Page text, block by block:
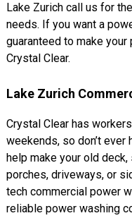
Lake Zurich call us for
needs. If you want a
guaranteed to make
Crystal Clear.
Lake Zurich
Crystal Clear has
weekends, so don’t
help make your old
porches, driveways, or
tech commercial power
reliable power washing